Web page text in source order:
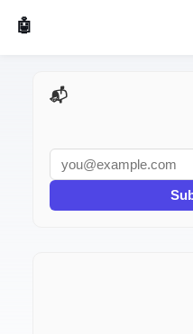
🤖 AI Made Tools
📬 AI Dev Weekly